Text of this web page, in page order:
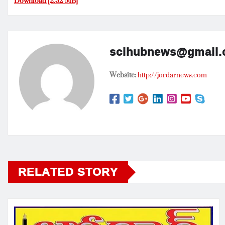
Website:http://jordarnews.com
RELATED STORY